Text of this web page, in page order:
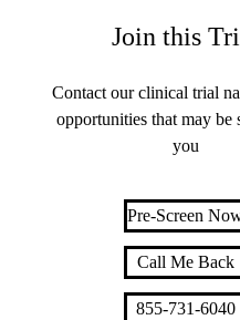
Join this
Contact our clinical trial
opportunities that may be
you
Pre-Screen
Call Me Back
855-731-6040